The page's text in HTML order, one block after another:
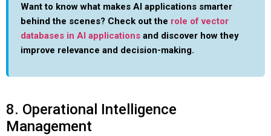
Want to know what makes AI applications smarter
behind the scenes? Check out the role of vector
databases in AI applications and discover how they
improve relevance and decision-making.
8. Operational Intelligence
Management